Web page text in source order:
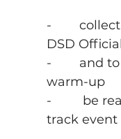
-
DSD Official
-
warm-up
-
track event